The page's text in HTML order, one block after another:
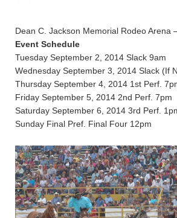
Dean C. Jackson Memorial Rodeo Arena
Event Schedule
Tuesday September 2, 2014 Slack 9am
Wednesday September 3, 2014 Slack (If
Thursday September 4, 2014 1st Perf.
Friday September 5, 2014 2nd Perf. 7pm
Saturday September 6, 2014 3rd Perf.
Sunday Final Pref. Final Four 12pm